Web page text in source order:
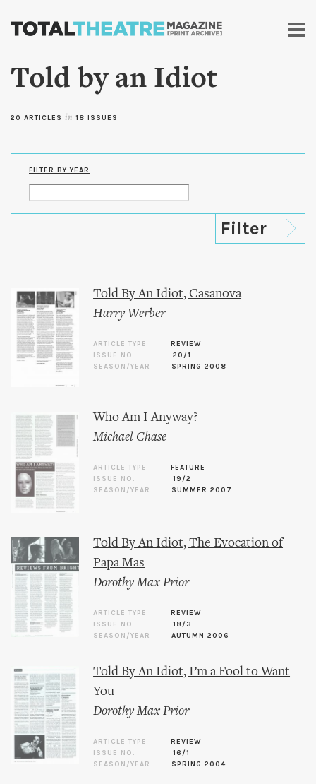
Skip to
content
Told by an Idiot
20 ARTICLES in 18 ISSUES
FILTER BY YEAR
Told By An Idiot, Casanova
Harry Werber
ARTICLE TYPE
REVIEW
ISSUE NO.
20/1
SEASON/YEAR
SPRING 2008
Who Am I Anyway?
Michael Chase
ARTICLE TYPE
FEATURE
ISSUE NO.
19/2
SEASON/YEAR
SUMMER 2007
Told By An Idiot, The Evocation of
Papa Mas
Dorothy Max Prior
ARTICLE TYPE
REVIEW
ISSUE NO.
18/3
SEASON/YEAR
AUTUMN 2006
Told By An Idiot, I’m a Fool to Want
You
Dorothy Max Prior
ARTICLE TYPE
REVIEW
ISSUE NO.
16/1
SEASON/YEAR
SPRING 2004